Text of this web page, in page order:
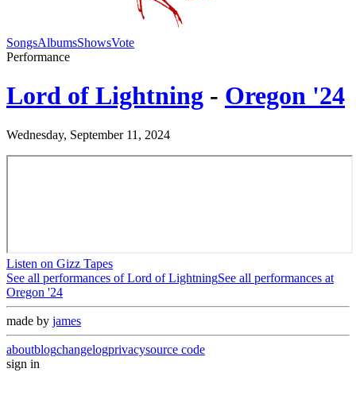
SongsAlbumsShowsVote
Performance
Lord of Lightning - Oregon '24
Wednesday, September 11, 2024
Listen on Gizz Tapes
See all performances ofLord of LightningSee all performances at
Oregon '24
made by james
aboutblogchangelogprivacysource code
sign in